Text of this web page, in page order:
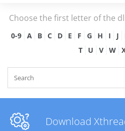
Choose the first letter of the
0-9 A B C D E F G H I J
T
U V W
Download